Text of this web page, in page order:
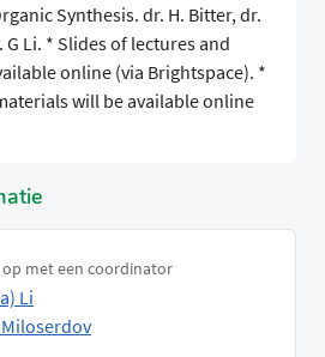
Synthesis. dr. H. Bitter, dr.
G Li. * Slides of lectures and
online (via Brightspace). *
will be available online
met een coordinator
Li